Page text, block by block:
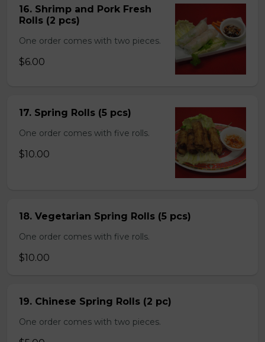
16. Shrimp and Pork Fresh
Rolls (2 pcs)
One order comes with two pieces.
$6.00
17. Spring Rolls (5 pcs)
One order comes with five rolls.
$10.00
18. Vegetarian Spring Rolls (5 pcs)
One order comes with five rolls.
$10.00
19. Chinese Spring Rolls (2 pc)
One order comes with two pieces.